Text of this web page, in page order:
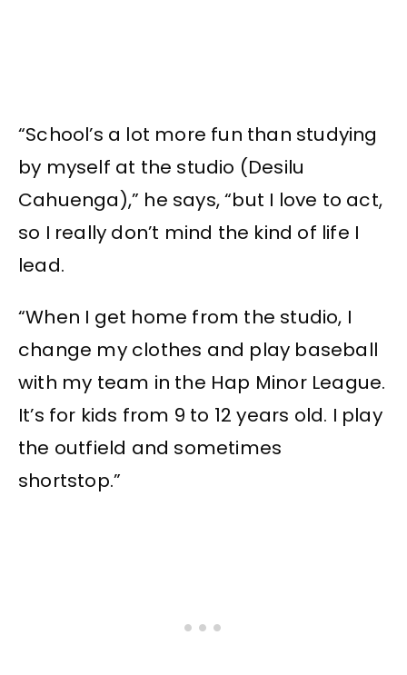
“School’s a lot more fun than studying
by myself at the studio (Desilu
Cahuenga),” he says, “but I love to act,
so I really don’t mind the kind of life I
lead.
“When I get home from the studio, I
change my clothes and play baseball
with my team in the Hap Minor League.
It’s for kids from 9 to 12 years old. I play
the outfield and sometimes
shortstop.”